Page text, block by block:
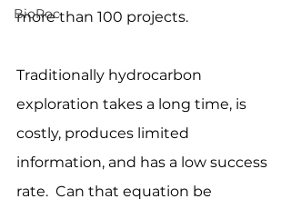
BioRoc
more than 100 projects.
Traditionally hydrocarbon
exploration takes a long time, is
costly, produces limited
information, and has a low success
rate.  Can that equation be